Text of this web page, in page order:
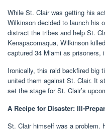
While St. Clair was getting his
Wilkinson decided to launch his
distract the tribes and help St.
Kenapacomaqua, Wilkinson
captured 34 Miami as prisoners,
Ironically, this raid backfired big
united them against St. Clair. It
set the stage for St. Clair’s
A Recipe for Disaster: Ill-
St. Clair himself was a problem.